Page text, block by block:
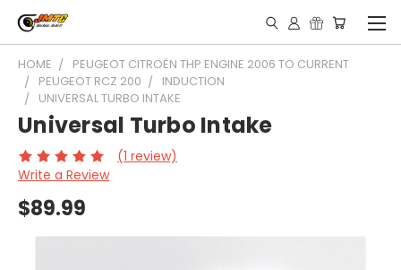
HOME
PEUGEOT CITROËN THP ENGINE 2006 TO CURRENT
PEUGEOT RCZ 200
INDUCTION
UNIVERSAL TURBO INTAKE
Universal Turbo Intake
(1 review)
Write a Review
$89.99